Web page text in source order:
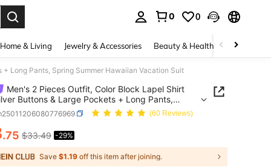
0 0
Home & Living Jewelry & Accessories Beauty & Health Baby &
Long Pants, Spring Summer Hawaiian Vacation Suit
Men's 2 Pieces Outfit, Color Block Lapel Shirt
Buttons & Large Pockets + Long Pants,
Hawaiian Vacation Suit
(60 Reviews)
AND AVAILABILITY
.75 $33.49 -29%
Save $1.19 off this item after joining.